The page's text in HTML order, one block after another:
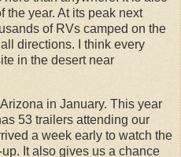
the year. At its peak next
of RVs camped on the
directions. I think every
in the desert near
in January. This year
53 trailers attending our
a week early to watch the
It also gives us a chance